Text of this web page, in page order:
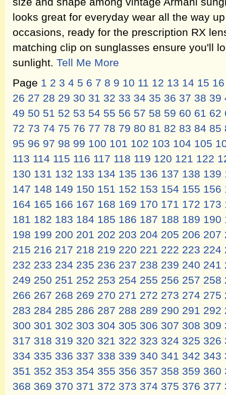
looks great for everyday wear all the way
occasions, ready for the prescription RX
matching clip on sunglasses ensure you'll
sunlight. Tell Me More
Page 1 2 3 4 5 6 7 8 9 10 11 12 13 14 15 16
26 27 28 29 30 31 32 33 34 35 36 37 38 39
49 50 51 52 53 54 55 56 57 58 59 60 61 62
72 73 74 75 76 77 78 79 80 81 82 83 84 85
95 96 97 98 99 100 101 102 103 104 105
113 114 115 116 117 118 119 120 121 122
130 131 132 133 134 135 136 137 138 139
147 148 149 150 151 152 153 154 155 156
164 165 166 167 168 169 170 171 172 173
181 182 183 184 185 186 187 188 189 190
198 199 200 201 202 203 204 205 206 207
215 216 217 218 219 220 221 222 223 224
232 233 234 235 236 237 238 239 240 241
249 250 251 252 253 254 255 256 257 258
266 267 268 269 270 271 272 273 274 275
283 284 285 286 287 288 289 290 291 292
300 301 302 303 304 305 306 307 308 309
317 318 319 320 321 322 323 324 325 326
334 335 336 337 338 339 340 341 342 343
351 352 353 354 355 356 357 358 359 360
368 369 370 371 372 373 374 375 376 377